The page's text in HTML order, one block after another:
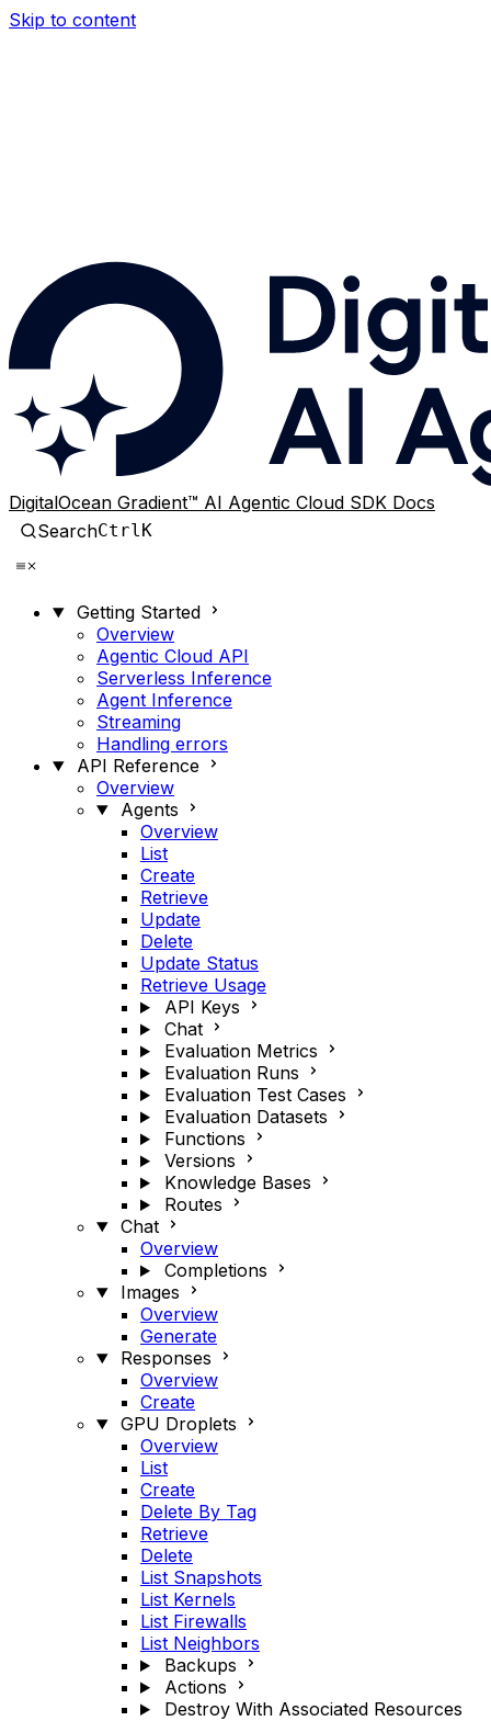
Skip to content
DigitalOcean Gradient™ AI Agentic Cloud SDK Docs
SearchCtrlK
Getting Started
Overview
Agentic Cloud API
Serverless Inference
Agent Inference
Streaming
Handling errors
API Reference
Overview
Agents
Overview
List
Create
Retrieve
Update
Delete
Update Status
Retrieve Usage
API Keys
Chat
Evaluation Metrics
Evaluation Runs
Evaluation Test Cases
Evaluation Datasets
Functions
Versions
Knowledge Bases
Routes
Chat
Overview
Completions
Images
Overview
Generate
Responses
Overview
Create
GPU Droplets
Overview
List
Create
Delete By Tag
Retrieve
Delete
List Snapshots
List Kernels
List Firewalls
List Neighbors
Backups
Actions
Destroy With Associated Resources